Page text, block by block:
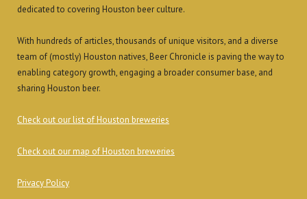
dedicated to covering Houston beer culture.
With hundreds of articles, thousands of unique visitors, and a diverse
team of (mostly) Houston natives, Beer Chronicle is paving the way to
enabling category growth, engaging a broader consumer base, and
sharing Houston beer.
Check out our list of Houston breweries
Check out our map of Houston breweries
Privacy Policy